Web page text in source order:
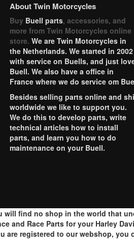
About Twin Motorcycles
Buy Buell parts, accessories, and
more from Twin Motorcycles online
store. We are Twin Motorcycles in
the Netherlands. We started in 2002
with service on Buells, and just
Buell. We also have a office in
France where we do service om
Besides selling parts online and
worldwide we like to support you.
We do this to develop parts, write
technical articles how to install
parts, and learn you how to do
maintenance on your Buell.
find no shop in the world that
and Race Parts for your Harley
registered to our webshop, you